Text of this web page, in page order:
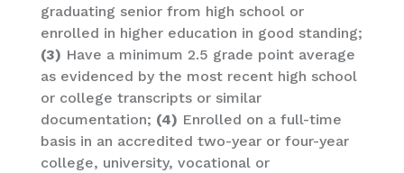
graduating senior from high school or
enrolled in higher education in good standing;
(3) Have a minimum 2.5 grade point average
as evidenced by the most recent high school
or college transcripts or similar
documentation; (4) Enrolled on a full-time
basis in an accredited two-year or four-year
college, university, vocational or